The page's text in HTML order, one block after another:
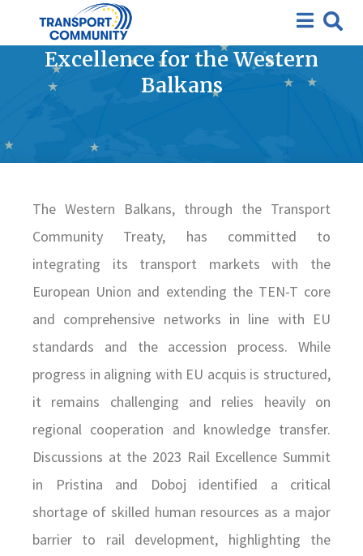
Study on Establishing a
Regional Centre of Railway
Excellence for the Western
Balkans
The Western Balkans, through the Transport
Community Treaty, has committed to
integrating its transport markets with the
European Union and extending the TEN-T core
and comprehensive networks in line with EU
standards and the accession process. While
progress in aligning with EU acquis is structured,
it remains challenging and relies heavily on
regional cooperation and knowledge transfer.
Discussions at the 2023 Rail Excellence Summit
in Pristina and Doboj identified a critical
shortage of skilled human resources as a major
barrier to rail development, highlighting the